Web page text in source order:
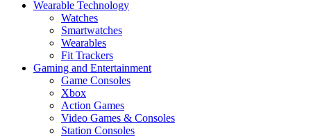
Wearable Technology
Watches
Smartwatches
Wearables
Fit Trackers
Gaming and Entertainment
Game Consoles
Xbox
Action Games
Video Games & Consoles
Station Consoles